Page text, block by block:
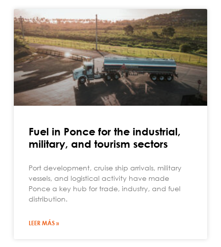
Fuel in Ponce for the industrial,
military, and tourism sectors
Port development, cruise ship arrivals, military
vessels, and logistical activity have made
Ponce a key hub for trade, industry, and fuel
distribution.
LEER MÁS »